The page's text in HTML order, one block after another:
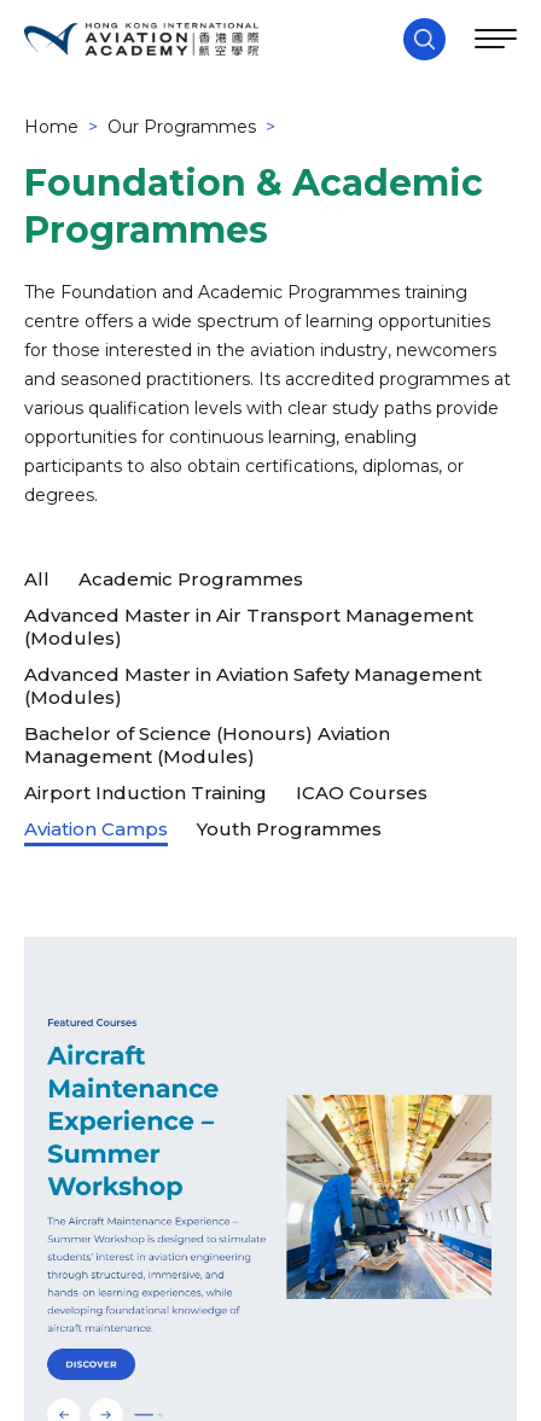
Home > Our Programmes >
Foundation & Academic
Programmes
The Foundation and Academic Programmes training
centre offers a wide spectrum of learning opportunities
for those interested in the aviation industry, newcomers
and seasoned practitioners. Its accredited programmes at
various qualification levels with clear study paths provide
opportunities for continuous learning, enabling
participants to also obtain certifications, diplomas, or
degrees.
All
Academic Programmes
Advanced Master in Air Transport Management
(Modules)
Advanced Master in Aviation Safety Management
(Modules)
Bachelor of Science (Honours) Aviation
Management (Modules)
Airport Induction Training
ICAO Courses
Aviation Camps
Youth Programmes